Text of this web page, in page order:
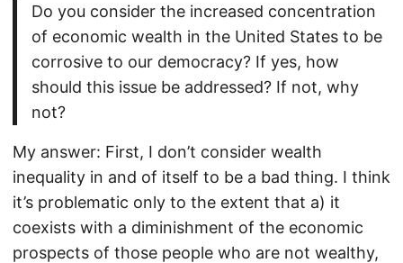
Do you consider the increased concentration
of economic wealth in the United States to be
corrosive to our democracy? If yes, how
should this issue be addressed? If not, why
not?
My answer: First, I don’t consider wealth
inequality in and of itself to be a bad thing. I think
it’s problematic only to the extent that a) it
coexists with a diminishment of the economic
prospects of those people who are not wealthy,